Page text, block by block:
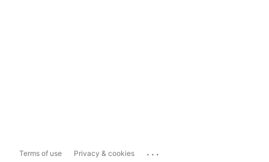
Terms of use Privacy & cookies ...